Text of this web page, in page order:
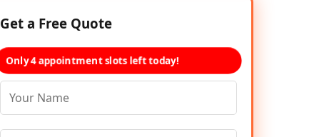
Get a Free Quote
Only 4 appointment slots left today!